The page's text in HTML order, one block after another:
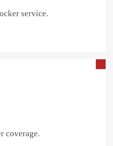
service.
coverage.